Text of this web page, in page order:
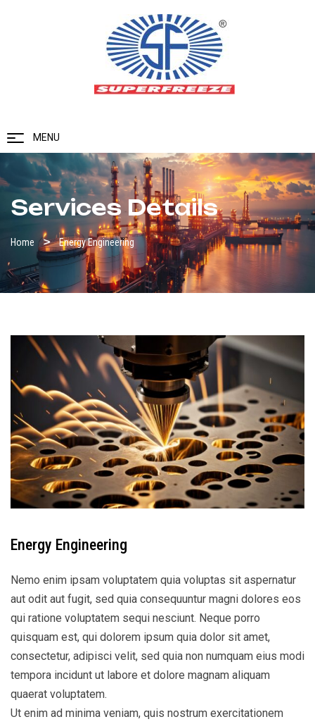
MENU
Services Details
Home Energy Engineering
Energy Engineering
Nemo enim ipsam voluptatem quia voluptas sit aspernatur
aut odit aut fugit, sed quia consequuntur magni dolores eos
qui ratione voluptatem sequi nesciunt. Neque porro
quisquam est, qui dolorem ipsum quia dolor sit amet,
consectetur, adipisci velit, sed quia non numquam eius modi
tempora incidunt ut labore et dolore magnam aliquam
quaerat voluptatem.
Ut enim ad minima veniam, quis nostrum exercitationem